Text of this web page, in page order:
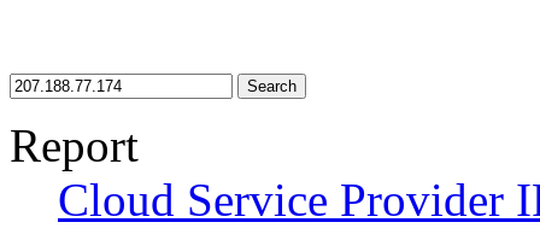
Search
Report
Cloud Service Provider